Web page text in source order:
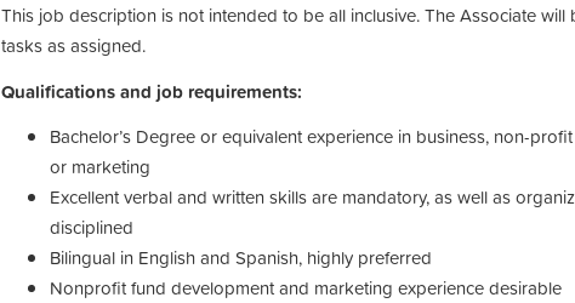
This job description is not intended to be all inclusive. The Associate
tasks as assigned.
Qualifications and job requirements:
Bachelor’s Degree or equivalent experience in business, non-
or marketing
Excellent verbal and written skills are mandatory, as well as
disciplined
Bilingual in English and Spanish, highly preferred
Nonprofit fund development and marketing experience desirable